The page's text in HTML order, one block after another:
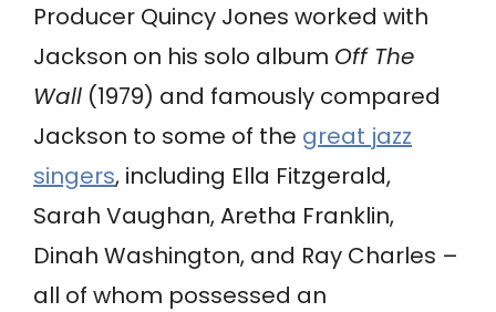
Producer Quincy Jones worked with
Jackson on his solo album Off The
Wall (1979) and famously compared
Jackson to some of the great jazz
singers, including Ella Fitzgerald,
Sarah Vaughan, Aretha Franklin,
Dinah Washington, and Ray Charles –
all of whom possessed an